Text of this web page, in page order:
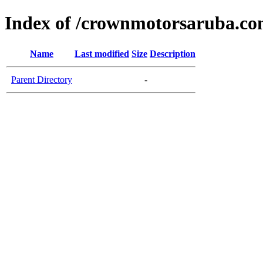
Index of /
Name Last modified Size Description
Parent Directory -